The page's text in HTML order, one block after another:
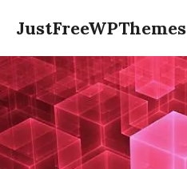
content
JustFreeWPThemes